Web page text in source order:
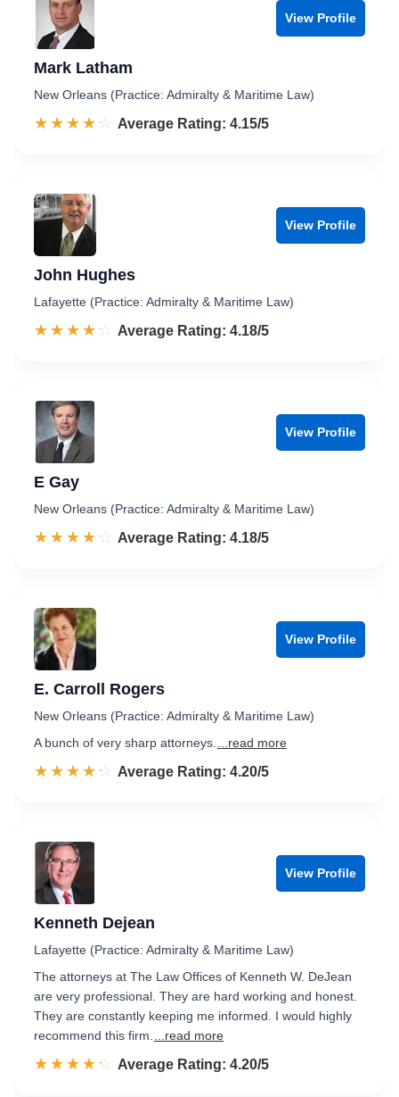
View Profile
Mark Latham
New Orleans (Practice: Admiralty & Maritime Law)
☆☆☆☆☆
★★★★★ Rated 4.2 out of 5
Average Rating: 4.15/5
View Profile
John Hughes
Lafayette (Practice: Admiralty & Maritime Law)
☆☆☆☆☆
★★★★★ Rated 4.2 out of 5
Average Rating: 4.18/5
View Profile
E Gay
New Orleans (Practice: Admiralty & Maritime Law)
☆☆☆☆☆
★★★★★ Rated 4.2 out of 5
Average Rating: 4.18/5
View Profile
E. Carroll Rogers
New Orleans (Practice: Admiralty & Maritime Law)
A bunch of very sharp attorneys.
...read more
☆☆☆☆☆
★★★★★ Rated 4.2 out of 5
Average Rating: 4.20/5
View Profile
Kenneth Dejean
Lafayette (Practice: Admiralty & Maritime Law)
The attorneys at The Law Offices of Kenneth W. DeJean
are very professional. They are hard working and honest.
They are constantly keeping me informed. I would highly
recommend this firm.
...read more
☆☆☆☆☆
★★★★★ Rated 4.2 out of 5
Average Rating: 4.20/5